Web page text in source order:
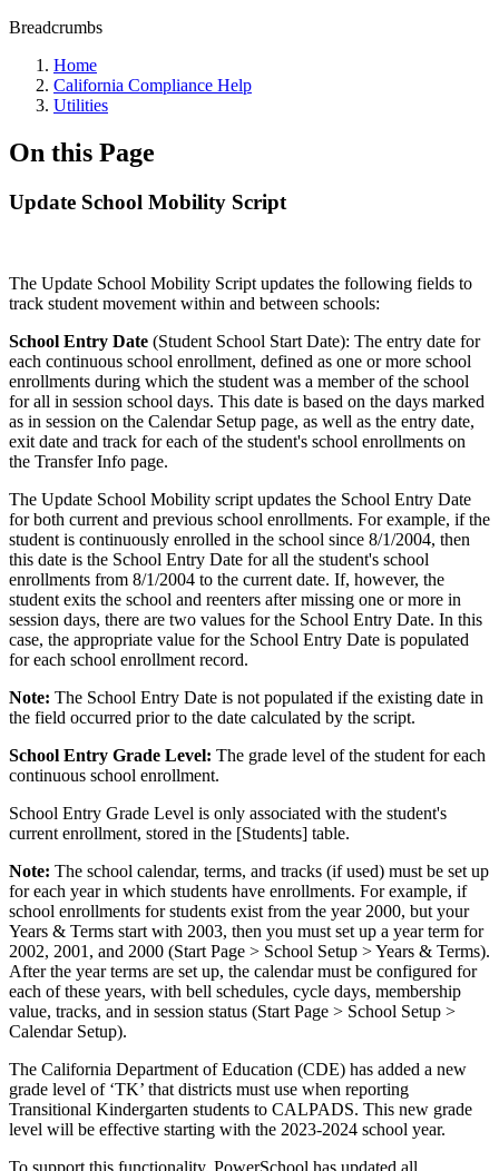
Breadcrumbs
Home
California Compliance Help
Utilities
On this Page
Update School Mobility Script
The Update School Mobility Script updates the following fields to
track student movement within and between schools:
School Entry Date (Student School Start Date): The entry date for
each continuous school enrollment, defined as one or more school
enrollments during which the student was a member of the school
for all in session school days. This date is based on the days marked
as in session on the Calendar Setup page, as well as the entry date,
exit date and track for each of the student's school enrollments on
the Transfer Info page.
The Update School Mobility script updates the School Entry Date
for both current and previous school enrollments. For example, if the
student is continuously enrolled in the school since 8/1/2004, then
this date is the School Entry Date for all the student's school
enrollments from 8/1/2004 to the current date. If, however, the
student exits the school and reenters after missing one or more in
session days, there are two values for the School Entry Date. In this
case, the appropriate value for the School Entry Date is populated
for each school enrollment record.
Note: The School Entry Date is not populated if the existing date in
the field occurred prior to the date calculated by the script.
School Entry Grade Level: The grade level of the student for each
continuous school enrollment.
School Entry Grade Level is only associated with the student's
current enrollment, stored in the [Students] table.
Note: The school calendar, terms, and tracks (if used) must be set up
for each year in which students have enrollments. For example, if
school enrollments for students exist from the year 2000, but your
Years & Terms start with 2003, then you must set up a year term for
2002, 2001, and 2000 (Start Page > School Setup > Years & Terms).
After the year terms are set up, the calendar must be configured for
each of these years, with bell schedules, cycle days, membership
value, tracks, and in session status (Start Page > School Setup >
Calendar Setup).
The California Department of Education (CDE) has added a new
grade level of ‘TK’ that districts must use when reporting
Transitional Kindergarten students to CALPADS. This new grade
level will be effective starting with the 2023-2024 school year.
To support this functionality, PowerSchool has updated all